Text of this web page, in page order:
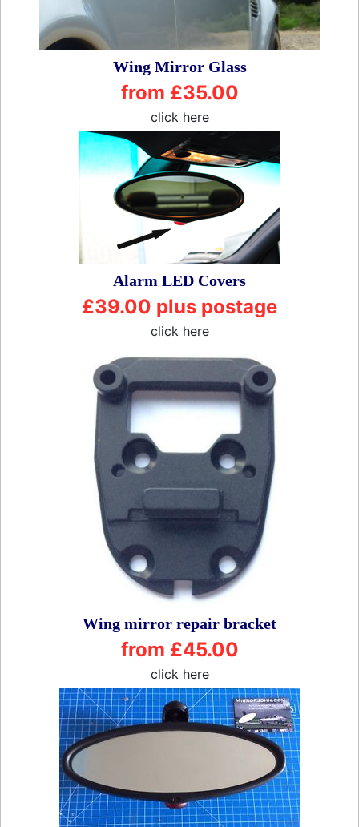
Wing Mirror Glass
from £35.00
click here
Alarm LED Covers
£39.00 plus postage
click here
Wing mirror repair bracket
from £45.00
click here